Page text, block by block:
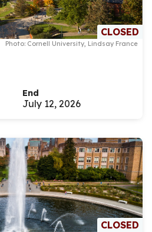
CLOSED
Photo: Cornell University, Lindsay France
End
July 12, 2026
CLOSED